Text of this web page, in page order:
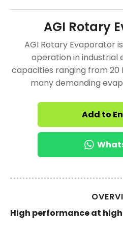
AGI Rotary
AGI Rotary Evaporator
operation in industrial
capacities ranging from 20
many demanding
Add to
High performance at